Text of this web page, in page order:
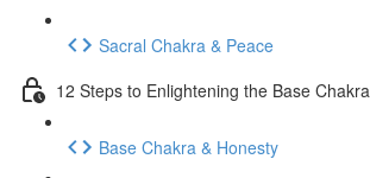
Sacral Chakra & Peace
12 Steps to Enlightening the Base Chakra
Base Chakra & Honesty